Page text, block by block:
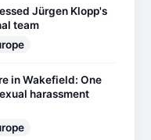
Jürgen Klopp's
team
in Wakefield: One
harassment